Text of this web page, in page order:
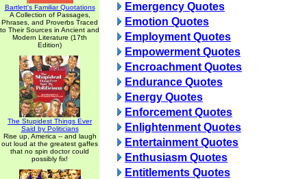
Bartlett's Familiar Quotations
A Collection of Passages,
Phrases, and Proverbs Traced
to Their Sources in Ancient and
Modern Literature (17th
Edition)
The Stupidest Things Ever
Said by Politicians
Rise up, America -- and laugh
out loud at the greatest gaffes
that no spin doctor could
possibly fix!
Emergency Quotes
Emotion Quotes
Employment Quotes
Empowerment Quotes
Encroachment Quotes
Endurance Quotes
Energy Quotes
Enforcement Quotes
Enlightenment Quotes
Entertainment Quotes
Enthusiasm Quotes
Entitlements Quotes